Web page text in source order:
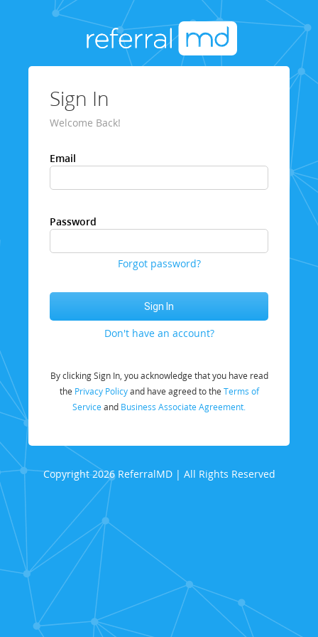
Sign In
Welcome Back!
Email
Password
Forgot password?
Don't have an account?
By clicking Sign In, you acknowledge that you have read
the Privacy Policyand have agreed to the Terms of
Service and Business Associate Agreement.
Copyright 2026 ReferralMD | All Rights Reserved